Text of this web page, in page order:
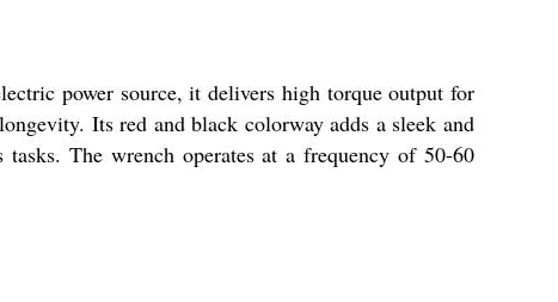
power source, it delivers high torque output for
Its red and black colorway adds a sleek and
The wrench operates at a frequency of 50-60